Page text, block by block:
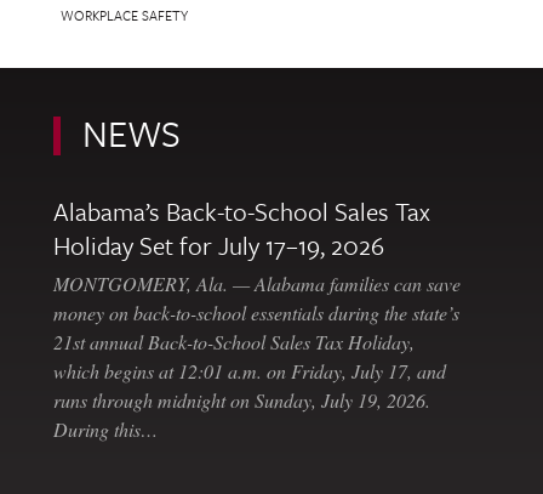
WORKPLACE SAFETY
NEWS
Alabama’s Back-to-School Sales Tax
Holiday Set for July 17–19, 2026
MONTGOMERY, Ala. — Alabama families can save
money on back-to-school essentials during the state’s
21st annual Back-to-School Sales Tax Holiday,
which begins at 12:01 a.m. on Friday, July 17, and
runs through midnight on Sunday, July 19, 2026.
During this…